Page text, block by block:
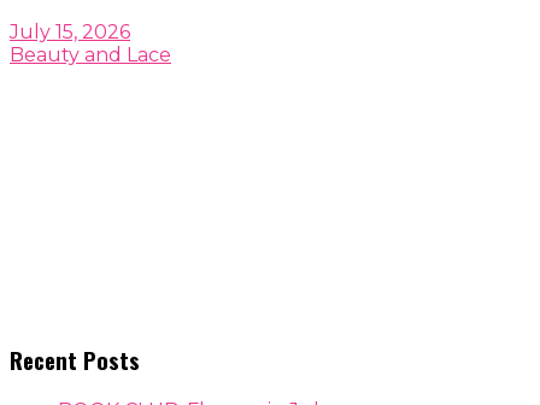
July 15, 2026
Beauty and Lace
Recent Posts